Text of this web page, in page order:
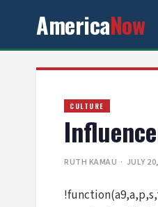
AmericaNow
CULTURE
RUTH KAMAU · JULY